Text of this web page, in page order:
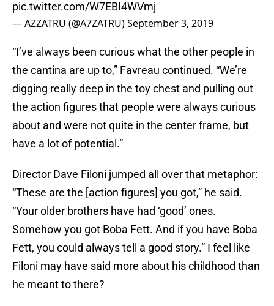
pic.twitter.com/W7EBI4WVmj
— AZZATRU (@A7ZATRU)September 3, 2019
“I’ve always been curious what the other people in
the cantina are up to,” Favreau continued. “We’re
digging really deep in the toy chest and pulling out
the action figures that people were always curious
about and were not quite in the center frame, but
have a lot of potential.”
Director Dave Filoni jumped all over that metaphor:
“These are the [action figures] you got,” he said.
“Your older brothers have had ‘good’ ones.
Somehow you got Boba Fett. And if you have Boba
Fett, you could always tell a good story.” I feel like
Filoni may have said more about his childhood than
he meant to there?